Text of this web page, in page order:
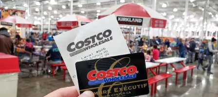
Recipes
Drinks
Mind + Body
The Books
The Newsletter